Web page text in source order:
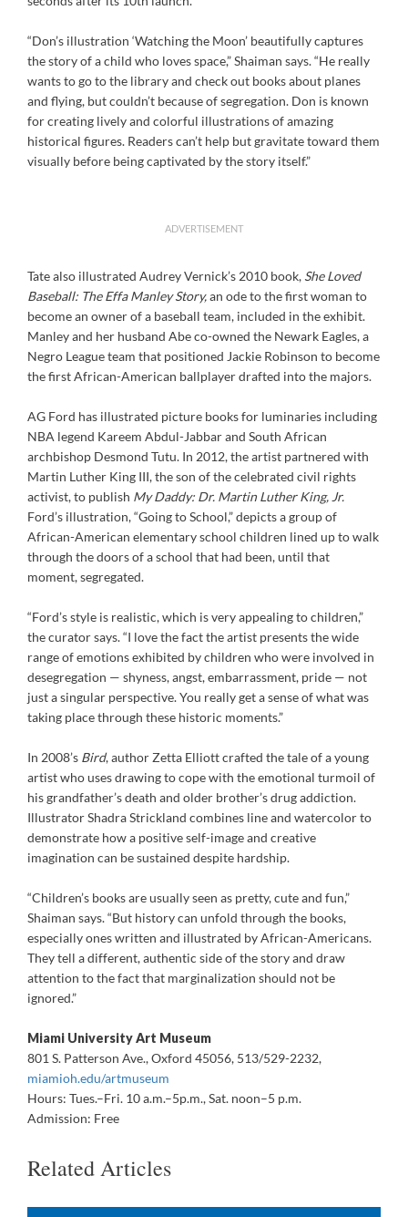
“Don’s illustration ‘Watching the Moon’ beautifully captures
the story of a child who loves space,” Shaiman says. “He really
wants to go to the library and check out books about planes
and flying, but couldn’t because of segregation. Don is known
for creating lively and colorful illustrations of amazing
historical figures. Readers can’t help but gravitate toward them
visually before being captivated by the story itself.”
ADVERTISEMENT
Tate also illustrated Audrey Vernick’s 2010 book, She Loved
Baseball: The Effa Manley Story,an ode to the first woman to
become an owner of a baseball team, included in the exhibit.
Manley and her husband Abe co-owned the Newark Eagles, a
Negro League team that positioned Jackie Robinson to become
the first African-American ballplayer drafted into the majors.
AG Ford has illustrated picture books for luminaries including
NBA legend Kareem Abdul-Jabbar and South African
archbishop Desmond Tutu. In 2012, the artist partnered with
Martin Luther King III, the son of the celebrated civil rights
activist, to publish My Daddy: Dr. Martin Luther King, Jr.
Ford’s illustration, “Going to School,” depicts a group of
African-American elementary school children lined up to walk
through the doors of a school that had been, until that
moment, segregated.
“Ford’s style is realistic, which is very appealing to children,”
the curator says. “I love the fact the artist presents the wide
range of emotions exhibited by children who were involved in
desegregation — shyness, angst, embarrassment, pride — not
just a singular perspective. You really get a sense of what was
taking place through these historic moments.”
In 2008’s Bird, author Zetta Elliott crafted the tale of a young
artist who uses drawing to cope with the emotional turmoil of
his grandfather’s death and older brother’s drug addiction.
Illustrator Shadra Strickland combines line and watercolor to
demonstrate how a positive self-image and creative
imagination can be sustained despite hardship.
“Children’s books are usually seen as pretty, cute and fun,”
Shaiman says. “But history can unfold through the books,
especially ones written and illustrated by African-Americans.
They tell a different, authentic side of the story and draw
attention to the fact that marginalization should not be
ignored.”
Miami University Art Museum
801 S. Patterson Ave., Oxford 45056, 513/529-2232,
miamioh.edu/artmuseum
Hours: Tues.–Fri. 10 a.m.–5p.m., Sat. noon–5 p.m.
Admission: Free
Related Articles